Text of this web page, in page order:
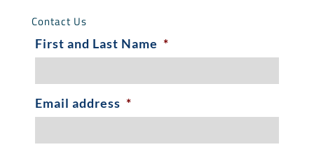
Contact Us
First and Last Name *
Email address *